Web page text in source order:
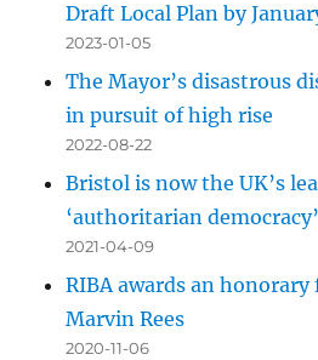
Draft Local Plan by
2023-01-05
The Mayor’s disastrous
in pursuit of high rise
2022-08-22
Bristol is now the UK’s
‘authoritarian
2021-04-09
RIBA awards an
Marvin Rees
2020-11-06